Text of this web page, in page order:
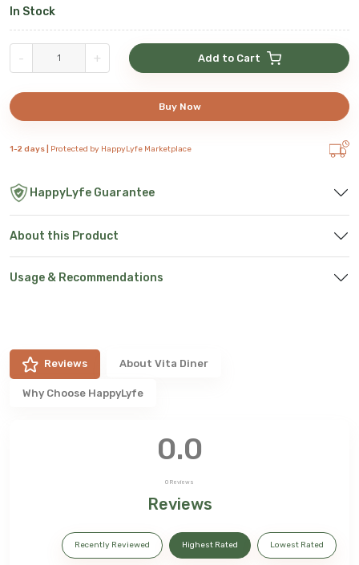
In Stock
- + Add to Cart
Buy Now
1-2 days | Protected by HappyLyfe Marketplace
HappyLyfe Guarantee
About this Product
Usage & Recommendations
Reviews About Vita Diner
Why Choose HappyLyfe
0.0
0 Reviews
Reviews
Recently Reviewed Highest Rated Lowest Rated